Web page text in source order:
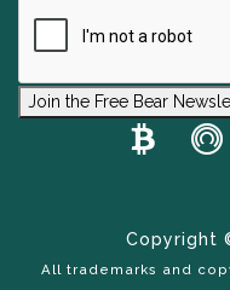
Join the Free Bear
Copyright
All trademarks and